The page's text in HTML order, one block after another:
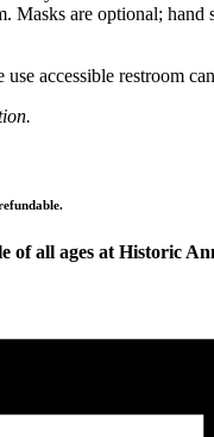
are optional;
accessible restroom
all ages at Historic